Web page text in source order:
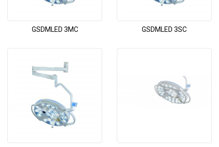
GSDMLED 3MC GSDMLED 3SC